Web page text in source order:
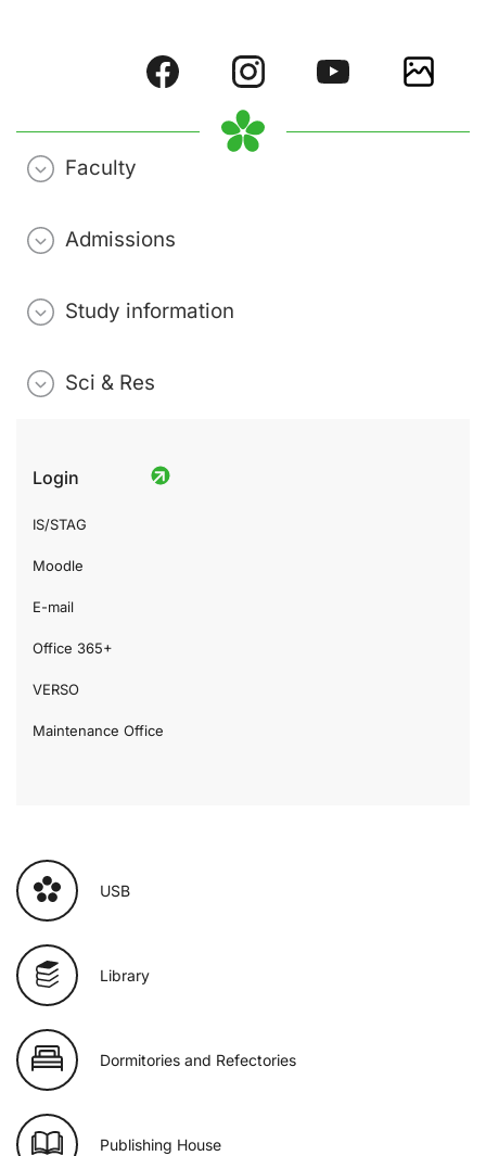
Faculty
Admissions
Study information
Sci & Res
Login
IS/STAG
Moodle
E-mail
Office 365+
VERSO
Maintenance Office
USB
Library
Dormitories and Refectories
Publishing House